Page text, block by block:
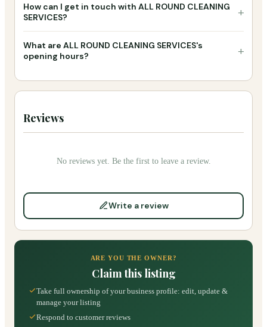
How can I get in touch with ALL ROUND CLEANING
SERVICES?
+
What are ALL ROUND CLEANING SERVICES's
opening hours?
+
Reviews
No reviews yet. Be the first to leave a review.
Write a review
ARE YOU THE OWNER?
Claim this listing
Take full ownership of your business profile: edit, update &
manage your listing
Respond to customer reviews